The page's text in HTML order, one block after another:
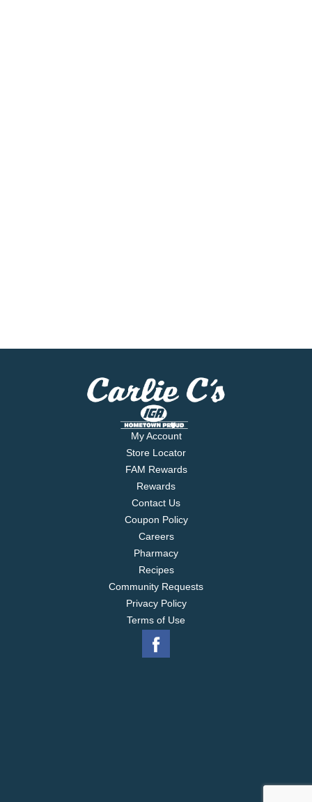
My Account
Store Locator
FAM Rewards
Rewards
Contact Us
Coupon Policy
Careers
Pharmacy
Recipes
Community Requests
Privacy Policy
Terms of Use